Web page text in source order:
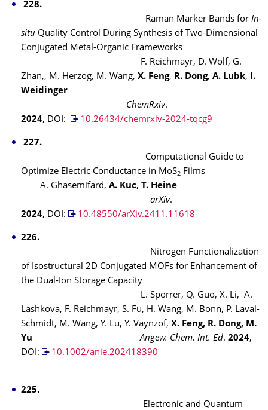
228.
Raman Marker Bands for In-
situ Quality Control During Synthesis of Two-Dimensional
Conjugated Metal-Organic Frameworks
F. Reichmayr, D. Wolf, G.
Zhan,, M. Herzog, M. Wang, X. Feng, R. Dong, A. Lubk, I.
Weidinger
ChemRxiv.
2024, DOI: 10.26434/chemrxiv-2024-tqcg9
227.
Computational Guide to
Optimize Electric Conductance in MoS2 Films
A. Ghasemifard, A. Kuc, T. Heine
arXiv.
2024, DOI: 10.48550/arXiv.2411.11618
226.
Nitrogen Functionalization
of Isostructural 2D Conjugated MOFs for Enhancement of
the Dual-Ion Storage Capacity
L. Sporrer, Q. Guo, X. Li, A.
Lashkova, F. Reichmayr, S. Fu, H. Wang, M. Bonn, P. Laval-
Schmidt, M. Wang, Y. Lu, Y. Vaynzof, X. Feng, R. Dong, M.
Yu
Angew. Chem. Int. Ed. 2024,
DOI:
10.1002/anie.202418390
225.
Electronic and Quantum